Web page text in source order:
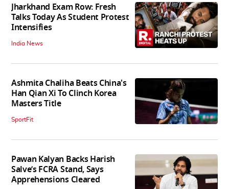
Jharkhand Exam Row: Fresh
Talks Today As Student Protest
Intensifies
India News
Ashmita Chaliha Beats China's
Han Qian Xi To Clinch Korea
Masters Title
SportFit
Pawan Kalyan Backs Harish
Salve’s FCRA Stand, Says
Apprehensions Cleared